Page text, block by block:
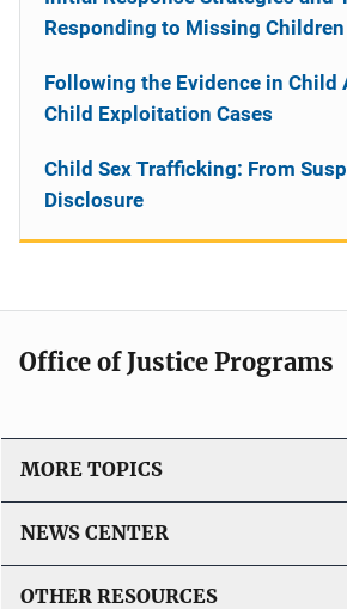
Responding to Missing
Following the Evidence in Child
Child Exploitation Cases
Child Sex Trafficking: From
Disclosure
Office of Justice Programs
MORE TOPICS
NEWS CENTER
OTHER RESOURCES